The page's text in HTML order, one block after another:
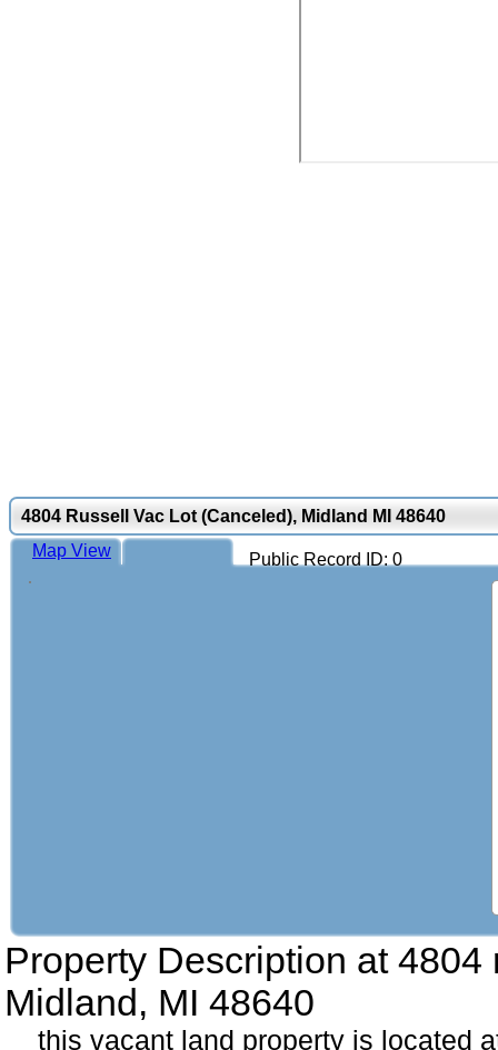
4804 Russell Vac Lot (Canceled), Midland MI 48640
Public Record ID: 0
Map View
Property Description at 4804
Midland, MI 48640
this vacant land property is located